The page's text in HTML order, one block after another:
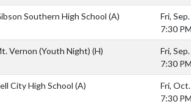
Southern High School (A)
Fri,
7:30
Vernon (Youth Night) (H)
Fri,
7:30
City High School (A)
Fri,
7:30